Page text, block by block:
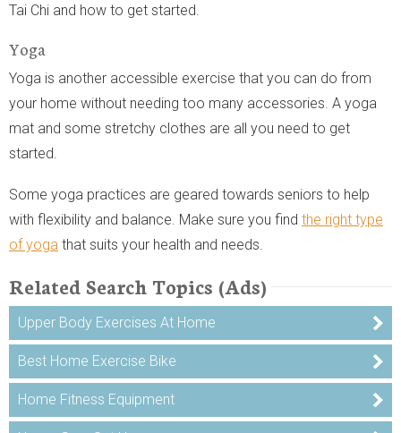
Tai Chi and how to get started.
Yoga
Yoga is another accessible exercise that you can do from
your home without needing too many accessories. A yoga
mat and some stretchy clothes are all you need to get
started.
Some yoga practices are geared towards seniors to help
with flexibility and balance. Make sure you find the right type
of yoga that suits your health and needs.
Related Search Topics (Ads)
Upper Body Exercises At Home
Best Home Exercise Bike
Home Fitness Equipment